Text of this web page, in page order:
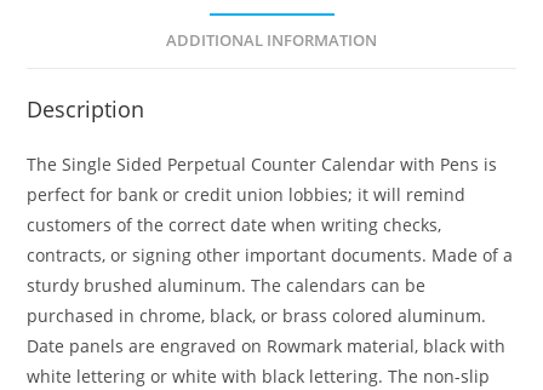
ADDITIONAL INFORMATION
Description
The Single Sided Perpetual Counter Calendar with Pens is
perfect for bank or credit union lobbies; it will remind
customers of the correct date when writing checks,
contracts, or signing other important documents. Made of a
sturdy brushed aluminum. The calendars can be
purchased in chrome, black, or brass colored aluminum.
Date panels are engraved on Rowmark material, black with
white lettering or white with black lettering. The non-slip